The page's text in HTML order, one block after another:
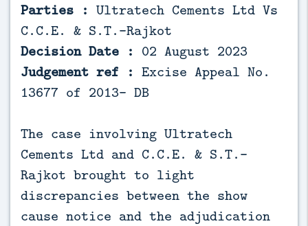
Parties : Ultratech Cements Ltd Vs
C.C.E. & S.T.-Rajkot
Decision Date : 02 August 2023
Judgement ref : Excise Appeal No.
13677 of 2013- DB
The case involving Ultratech
Cements Ltd and C.C.E. & S.T.-
Rajkot brought to light
discrepancies between the show
cause notice and the adjudication